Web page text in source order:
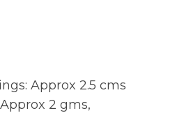
Approx 2.5 cms
2 gms,